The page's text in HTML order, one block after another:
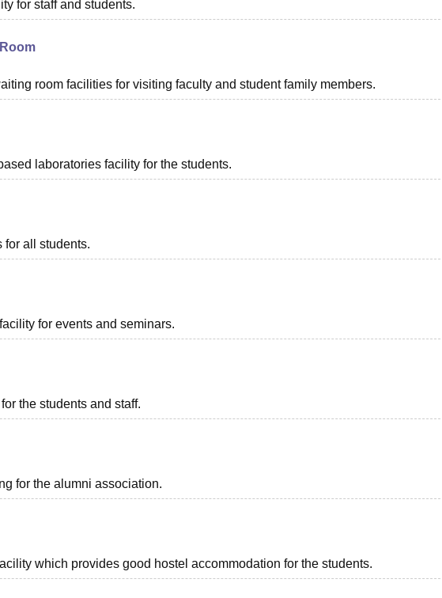
for staff and students.
room facilities for visiting faculty and student family members.
laboratories facility for the students.
for all students.
for events and seminars.
the students and staff.
for the alumni association.
which provides good hostel accommodation for the students.